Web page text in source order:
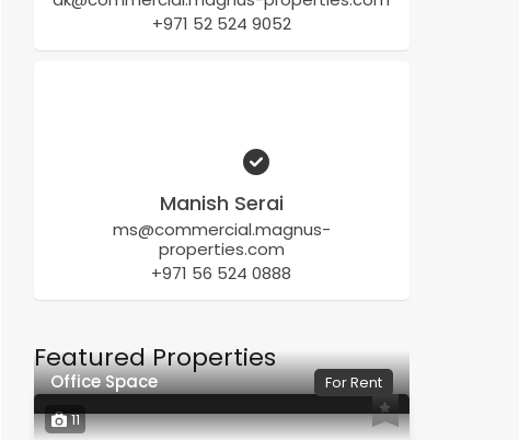
+971 52 524 9052
Manish Serai
ms@commercial.magnus-
properties.com
+971 56 524 0888
Featured Properties
11
Office Space For Rent